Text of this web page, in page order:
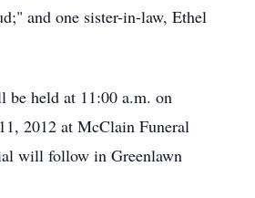
and one sister-in-law, Ethel
be held at 11:00 a.m. on
2012 at McClain Funeral
will follow in Greenlawn